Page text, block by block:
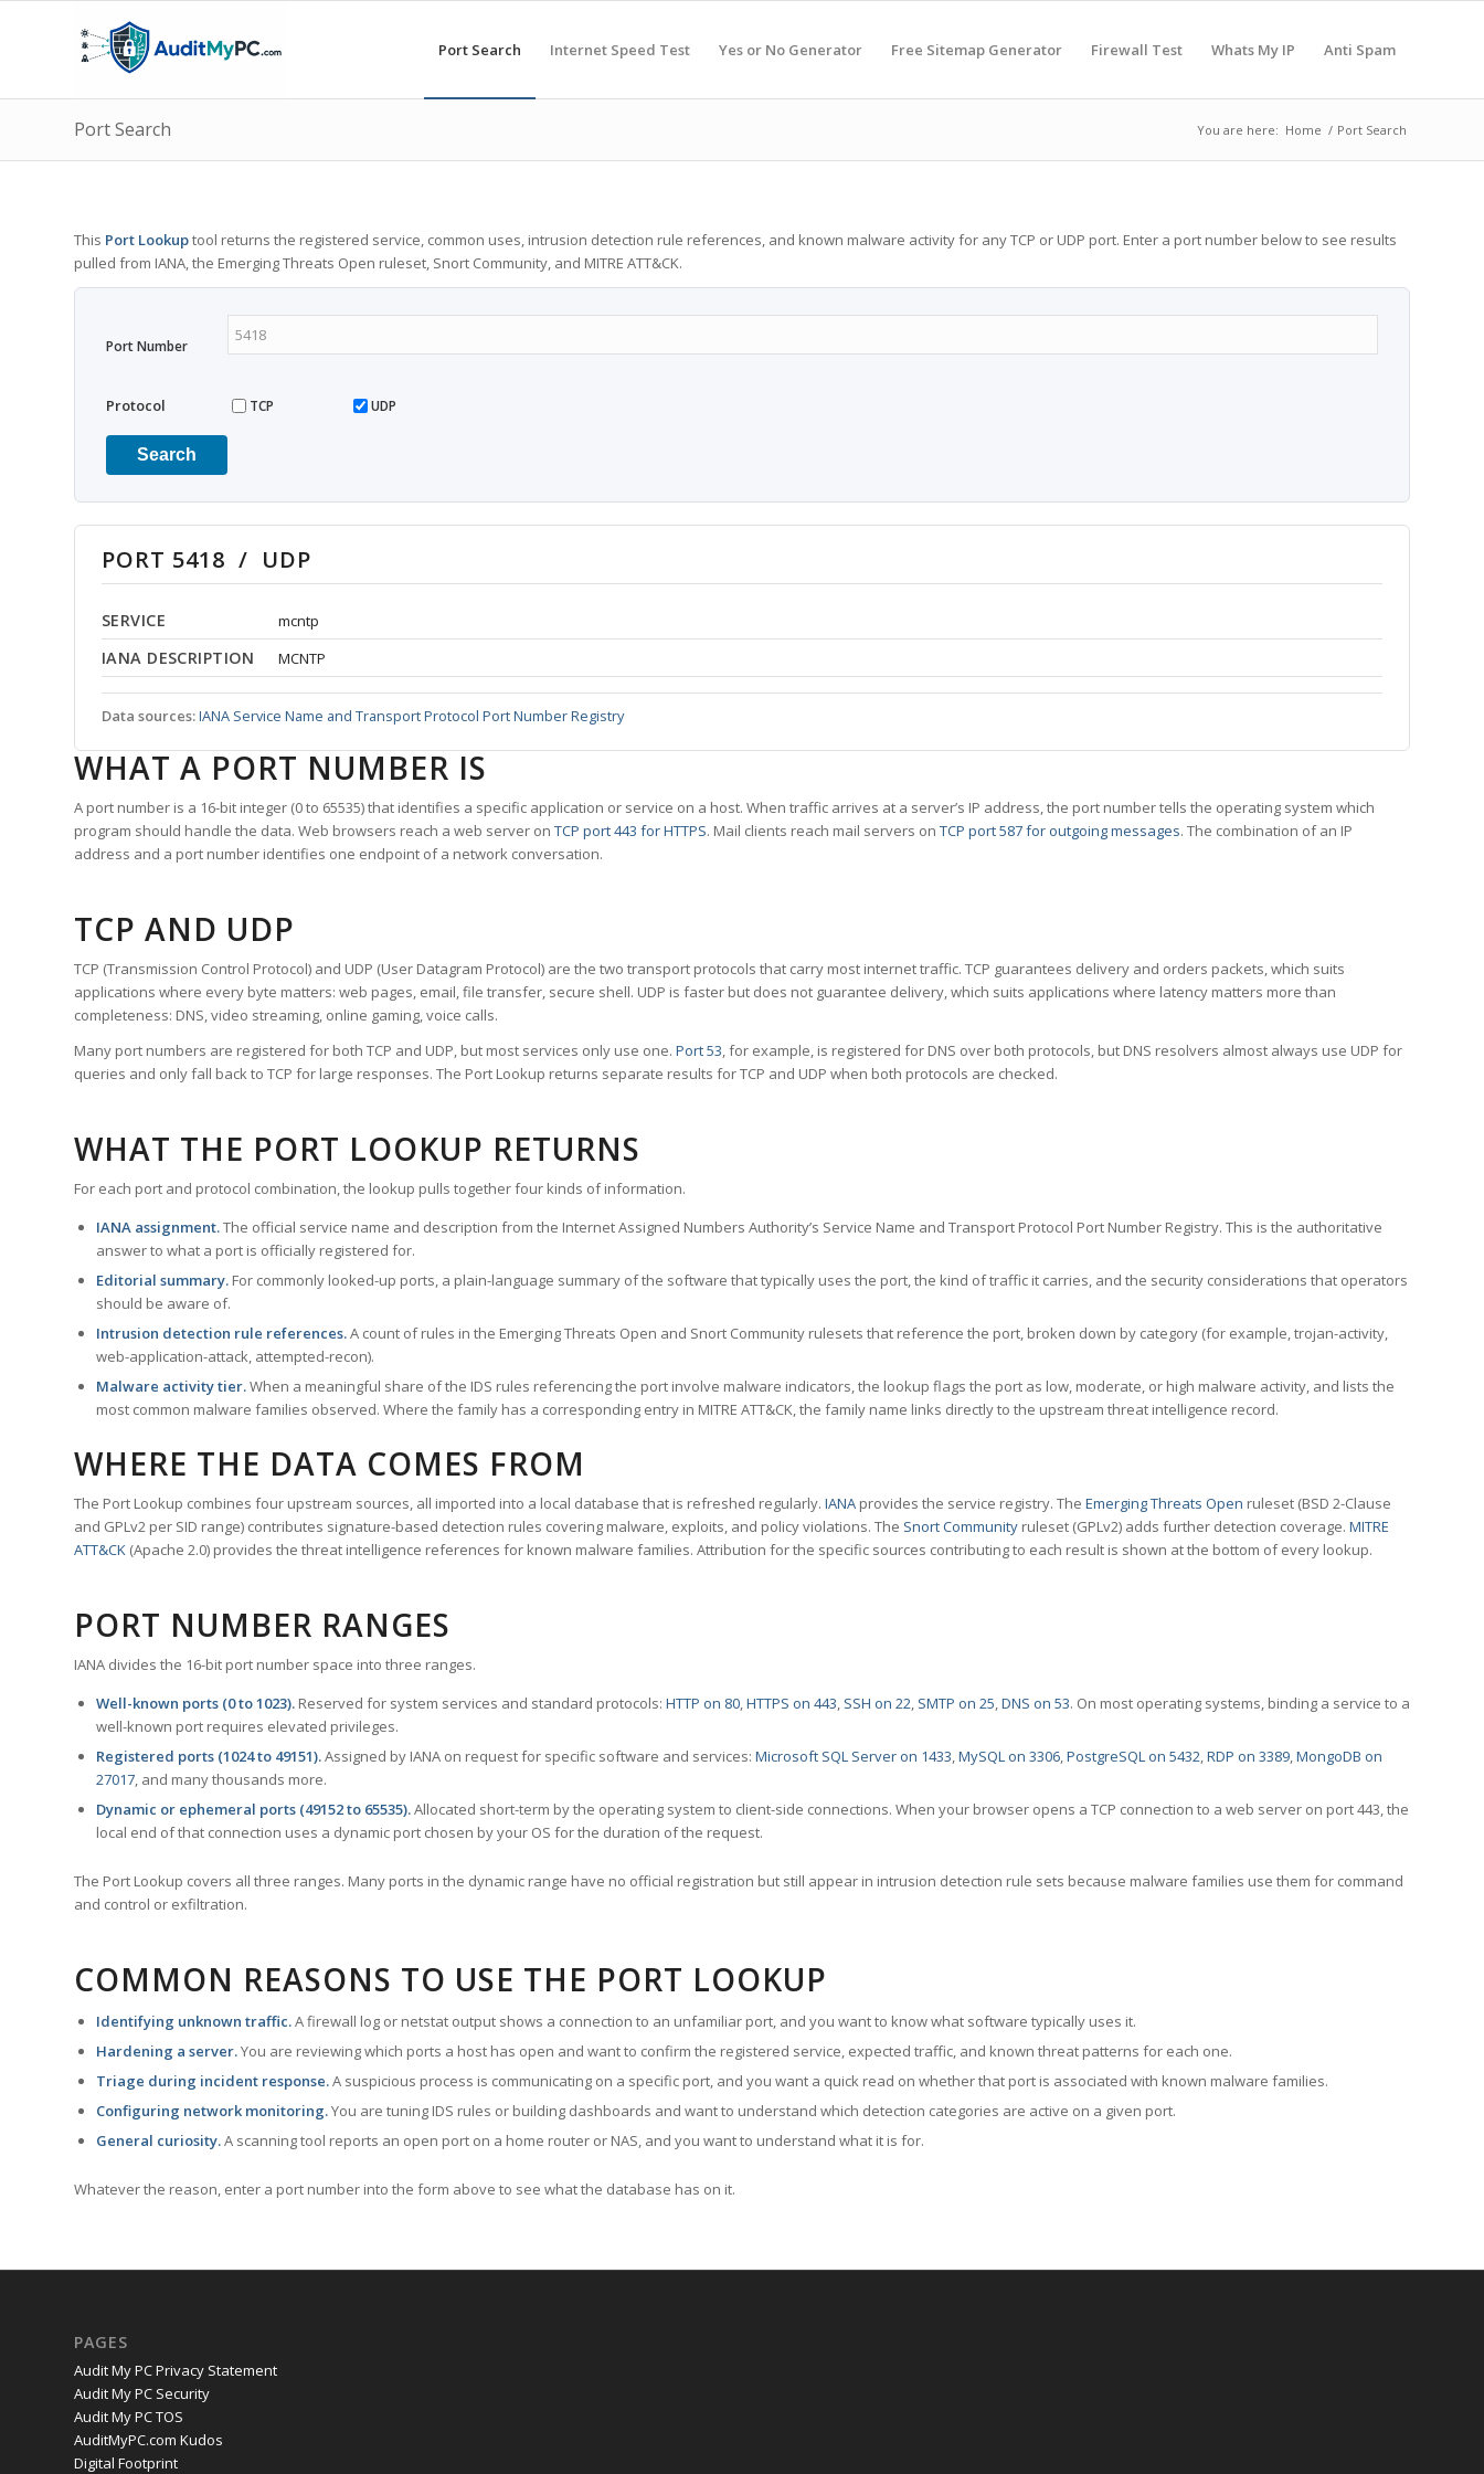
Port Search Internet Speed Test Yes or No Generator Free Sitemap Generator Firewall Test Whats My IP Anti Spam
Port Search You are here: Home / Port Search
This Port Lookuptool returns the registered service, common uses, intrusion detection rule references, and known malware activity for any TCP or UDP port. Enter a port number below to see results
pulled from IANA, the Emerging Threats Open ruleset, Snort Community, and MITRE ATT&CK.
Port Number
Protocol TCP UDP
Search
PORT 5418 / UDP
SERVICE mcntp
IANA DESCRIPTION MCNTP
Data sources:IANA Service Name and Transport Protocol Port Number Registry
WHAT A PORT NUMBER IS
A port number is a 16-bit integer (0 to 65535) that identifies a specific application or service on a host. When traffic arrives at a server’s IP address, the port number tells the operating system which
program should handle the data. Web browsers reach a web server on TCP port 443 for HTTPS. Mail clients reach mail servers on TCP port 587 for outgoing messages. The combination of an IP
address and a port number identifies one endpoint of a network conversation.
TCP AND UDP
TCP (Transmission Control Protocol) and UDP (User Datagram Protocol) are the two transport protocols that carry most internet traffic. TCP guarantees delivery and orders packets, which suits
applications where every byte matters: web pages, email, file transfer, secure shell. UDP is faster but does not guarantee delivery, which suits applications where latency matters more than
completeness: DNS, video streaming, online gaming, voice calls.
Many port numbers are registered for both TCP and UDP, but most services only use one. Port 53, for example, is registered for DNS over both protocols, but DNS resolvers almost always use UDP for
queries and only fall back to TCP for large responses. The Port Lookup returns separate results for TCP and UDP when both protocols are checked.
WHAT THE PORT LOOKUP RETURNS
For each port and protocol combination, the lookup pulls together four kinds of information.
IANA assignment.The official service name and description from the Internet Assigned Numbers Authority’s Service Name and Transport Protocol Port Number Registry. This is the authoritative
answer to what a port is officially registered for.
Editorial summary. For commonly looked-up ports, a plain-language summary of the software that typically uses the port, the kind of traffic it carries, and the security considerations that operators
should be aware of.
Intrusion detection rule references.A count of rules in the Emerging Threats Open and Snort Community rulesets that reference the port, broken down by category (for example, trojan-activity,
web-application-attack, attempted-recon).
Malware activity tier.When a meaningful share of the IDS rules referencing the port involve malware indicators, the lookup flags the port as low, moderate, or high malware activity, and lists the
most common malware families observed. Where the family has a corresponding entry in MITRE ATT&CK, the family name links directly to the upstream threat intelligence record.
WHERE THE DATA COMES FROM
The Port Lookup combines four upstream sources, all imported into a local database that is refreshed regularly. IANA provides the service registry. The Emerging Threats Open ruleset (BSD 2-Clause
and GPLv2 per SID range) contributes signature-based detection rules covering malware, exploits, and policy violations. The Snort Community ruleset (GPLv2) adds further detection coverage. MITRE
ATT&CK (Apache 2.0) provides the threat intelligence references for known malware families. Attribution for the specific sources contributing to each result is shown at the bottom of every lookup.
PORT NUMBER RANGES
IANA divides the 16-bit port number space into three ranges.
Well-known ports (0 to 1023). Reserved for system services and standard protocols: HTTP on 80,HTTPS on 443, SSH on 22, SMTP on 25,DNS on 53. On most operating systems, binding a service to a
well-known port requires elevated privileges.
Registered ports (1024 to 49151).Assigned by IANA on request for specific software and services: Microsoft SQL Server on 1433,MySQL on 3306,PostgreSQL on 5432,RDP on 3389,MongoDB on
27017, and many thousands more.
Dynamic or ephemeral ports (49152 to 65535).Allocated short-term by the operating system to client-side connections. When your browser opens a TCP connection to a web server on port 443, the
local end of that connection uses a dynamic port chosen by your OS for the duration of the request.
The Port Lookup covers all three ranges. Many ports in the dynamic range have no official registration but still appear in intrusion detection rule sets because malware families use them for command
and control or exfiltration.
COMMON REASONS TO USE THE PORT LOOKUP
Identifying unknown traffic.A firewall log or netstat output shows a connection to an unfamiliar port, and you want to know what software typically uses it.
Hardening a server.You are reviewing which ports a host has open and want to confirm the registered service, expected traffic, and known threat patterns for each one.
Triage during incident response.A suspicious process is communicating on a specific port, and you want a quick read on whether that port is associated with known malware families.
Configuring network monitoring.You are tuning IDS rules or building dashboards and want to understand which detection categories are active on a given port.
General curiosity.A scanning tool reports an open port on a home router or NAS, and you want to understand what it is for.
Whatever the reason, enter a port number into the form above to see what the database has on it.
PAGES
Audit My PC Privacy Statement
Audit My PC Security
Audit My PC TOS
AuditMyPC.com Kudos
Digital Footprint